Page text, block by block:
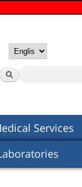
Services